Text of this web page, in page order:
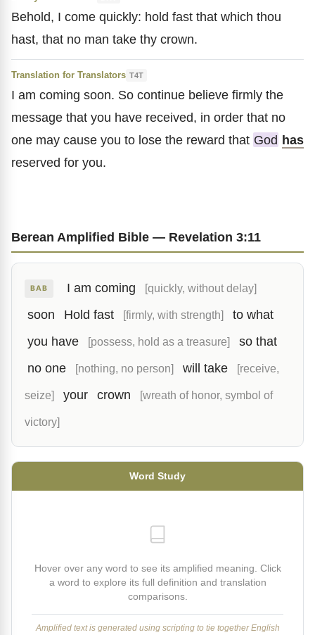
Behold, I come quickly: hold fast that which thou
hast, that no man take thy crown.
Translation for Translators T4T
I am coming soon. So continue believe firmly the
message that you have received, in order that no
one may cause you to lose the reward that God has
reserved for you.
Berean Amplified Bible — Revelation 3:11
BAB I am coming [quickly, without delay]
soon Hold fast [firmly, with strength]
to what
you have
[possess, hold as a treasure]
so that
no one
[nothing, no person] will take [receive,
seize] your crown [wreath of honor, symbol of
victory]
Word Study
Hover over any word to see its amplified meaning. Click
a word to explore its full definition and translation
comparisons.
Amplified text is generated using scripting to tie together English